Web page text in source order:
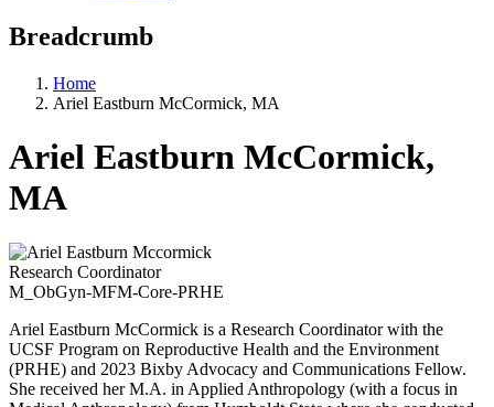
Breadcrumb
Home
Ariel Eastburn McCormick, MA
Ariel Eastburn McCormick,
MA
Research Coordinator
M_ObGyn-MFM-Core-PRHE
Ariel Eastburn McCormick is a Research Coordinator with the
UCSF Program on Reproductive Health and the Environment
(PRHE) and 2023 Bixby Advocacy and Communications Fellow.
She received her M.A. in Applied Anthropology (with a focus in